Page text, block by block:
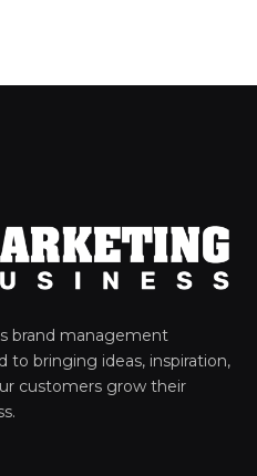
brand management
to bringing ideas, inspiration,
customers grow their